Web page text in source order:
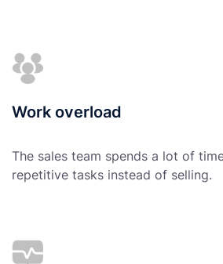
Work overload
The sales team spends a lot of
repetitive tasks instead of selling.